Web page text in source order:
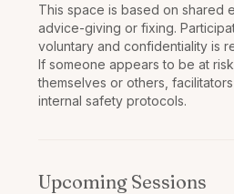
This space is based on shared
advice-giving or fixing.
voluntary and confidentiality is
If someone appears to be at
themselves or others, facilitators
Upcoming Sessions